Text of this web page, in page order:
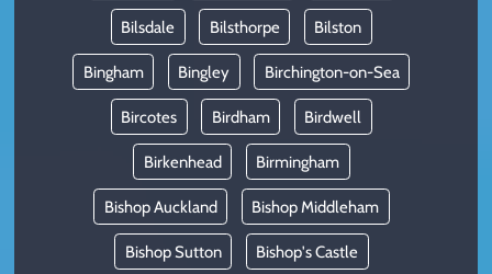
Bilsdale Bilsthorpe Bilston
Bingham Bingley Birchington-on-Sea
Bircotes Birdham Birdwell
Birkenhead Birmingham
Bishop Auckland Bishop Middleham
Bishop Sutton Bishop's Castle